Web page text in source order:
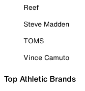
Reef
Steve Madden
TOMS
Vince Camuto
Top Athletic Brands